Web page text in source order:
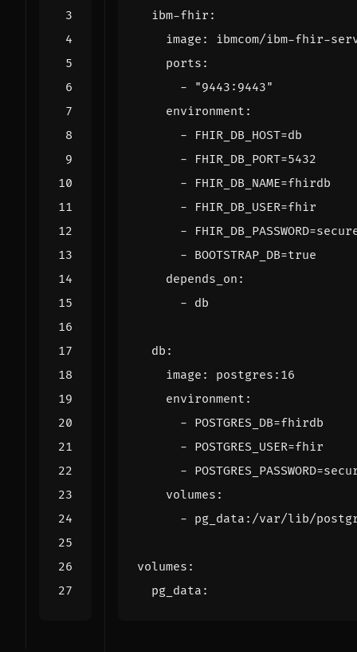
ibm-fhir :
image :
ibmcom/ibm-fhir-
ports :
-
"9443:9443"
environment :
-
FHIR_DB_HOST=db
-
FHIR_DB_PORT=5432
-
FHIR_DB_NAME=fhirdb
-
FHIR_DB_USER=fhir
-
- BOOTSTRAP_DB=true
depends_on :
- db
db :
image :
postgres:16
environment :
- POSTGRES_DB=fhirdb
- POSTGRES_USER=fhir
-
volumes :
- pg_data:/var/lib/
volumes :
pg_data :